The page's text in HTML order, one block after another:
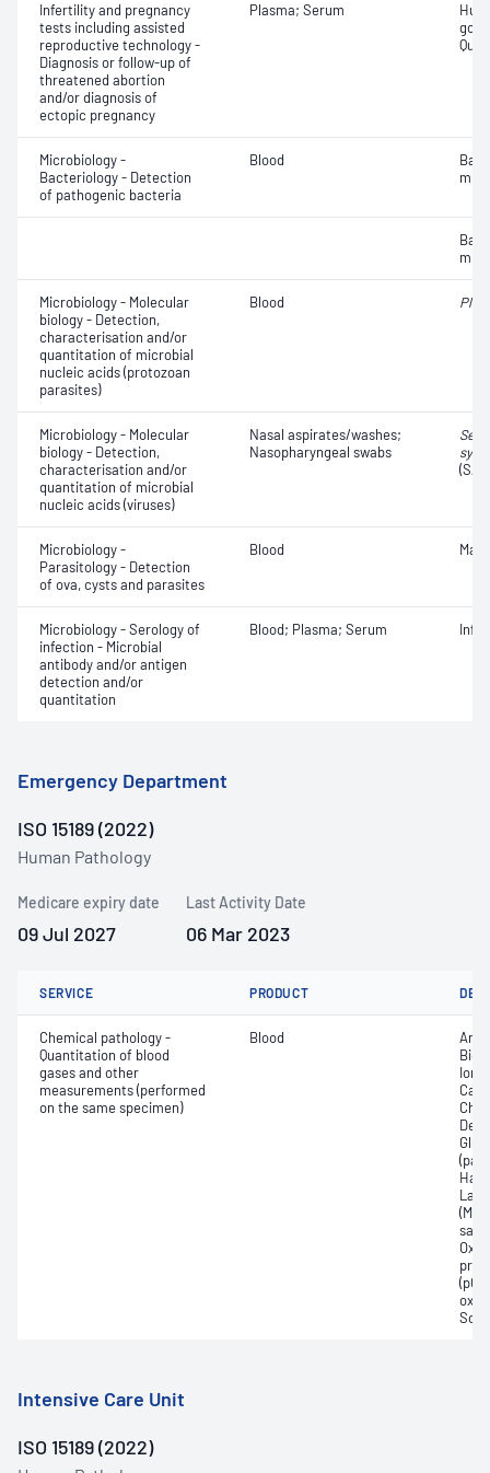
Infertility and pregnancy
tests including assisted
reproductive technology -
Diagnosis or follow-up of
threatened abortion
and/or diagnosis of
ectopic pregnancy
Plasma; Serum
Microbiology -
Bacteriology - Detection
of pathogenic bacteria
Blood
Microbiology - Molecular
biology - Detection,
characterisation and/or
quantitation of microbial
nucleic acids (protozoan
parasites)
Blood
Microbiology - Molecular
biology - Detection,
characterisation and/or
quantitation of microbial
nucleic acids (viruses)
Nasal aspirates/washes;
Nasopharyngeal swabs
Microbiology -
Parasitology - Detection
of ova, cysts and parasites
Blood
Microbiology - Serology of
infection - Microbial
antibody and/or antigen
detection and/or
quantitation
Blood; Plasma; Serum
Emergency Department
ISO 15189 (2022)
Human Pathology
Medicare expiry date
09 Jul 2027
Last Activity Date
06 Mar 2023
SERVICE PRODUCT
Chemical pathology -
Quantitation of blood
gases and other
measurements (performed
on the same specimen)
Blood
Intensive Care Unit
ISO 15189 (2022)